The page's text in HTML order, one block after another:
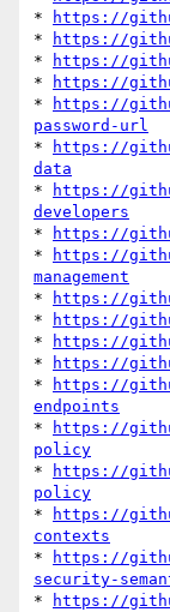
*
https://
*
https://
*
https://
*
https://
*
https://
password-url
*
https://
data
*
https://
developers
*
https://
*
https://
management
*
https://
*
https://
*
https://
*
https://
*
https://
endpoints
*
https://
policy
*
https://
policy
*
https://
contexts
*
https://
security-
*
https://